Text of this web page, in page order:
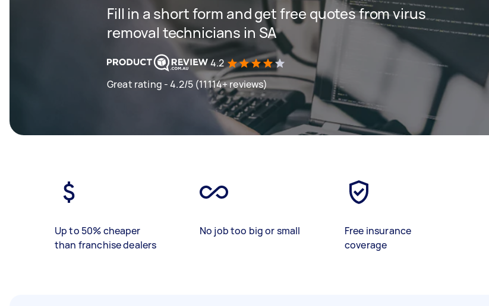
Fill in a short form and get free quotes from virus
removal technicians in SA
4.2
Great rating - 4.2/5 (11114+ reviews)
Up to 50% cheaper
than franchise dealers
No job too big or small
Free insurance
coverage